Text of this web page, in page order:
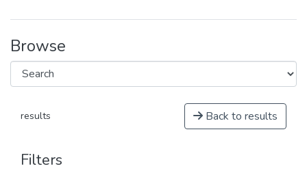
Browse
results Back to results
Filters